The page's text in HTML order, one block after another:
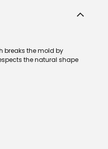
breaks the mold by
the natural shape